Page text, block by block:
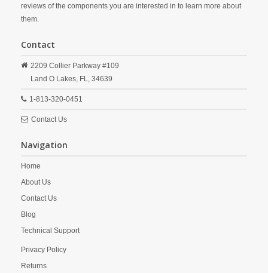
reviews of the components you are interested in to learn more about
them.
Contact
2209 Collier Parkway #109
Land O Lakes, FL, 34639
1-813-320-0451
Contact Us
Navigation
Home
About Us
Contact Us
Blog
Technical Support
Privacy Policy
Returns